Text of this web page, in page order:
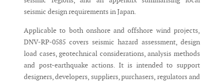
seismic design requirements in Japan.
Applicable to both onshore and offshore wind projects,
DNV-RP-0585 covers seismic hazard assessment, design
load cases, geotechnical considerations, analysis methods
and post-earthquake actions. It is intended to support
designers, developers, suppliers, purchasers, regulators and